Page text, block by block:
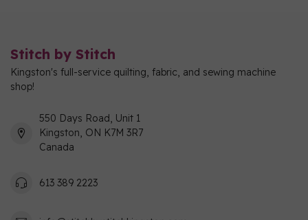
Stitch by Stitch
Kingston's full-service quilting, fabric, and sewing machine
shop!
550 Days Road, Unit 1
Kingston, ON K7M 3R7
Canada
613 389 2223